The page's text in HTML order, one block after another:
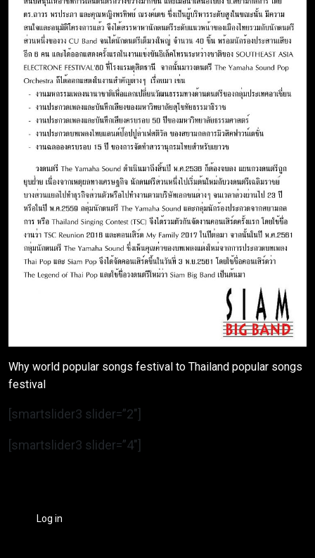
Why world popular songs festival to Thailand popular songs
festival
[smartslider3 slider=”2″]
[smartslider3 slider=”4″]
Log in